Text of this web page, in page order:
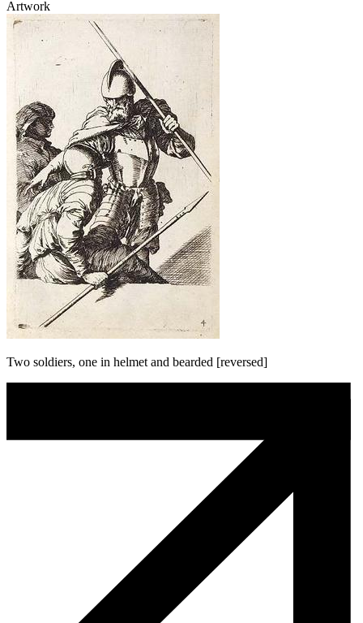
Artwork
Two soldiers, one in helmet and bearded [reversed]